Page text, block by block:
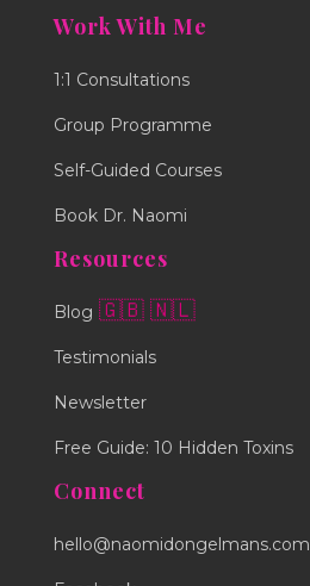
Work With Me
1:1 Consultations
Group Programme
Self-Guided Courses
Book Dr. Naomi
Resources
Blog 🇬🇧 🇳🇱
Testimonials
Newsletter
Free Guide: 10 Hidden Toxins
Connect
hello@naomidongelmans.com